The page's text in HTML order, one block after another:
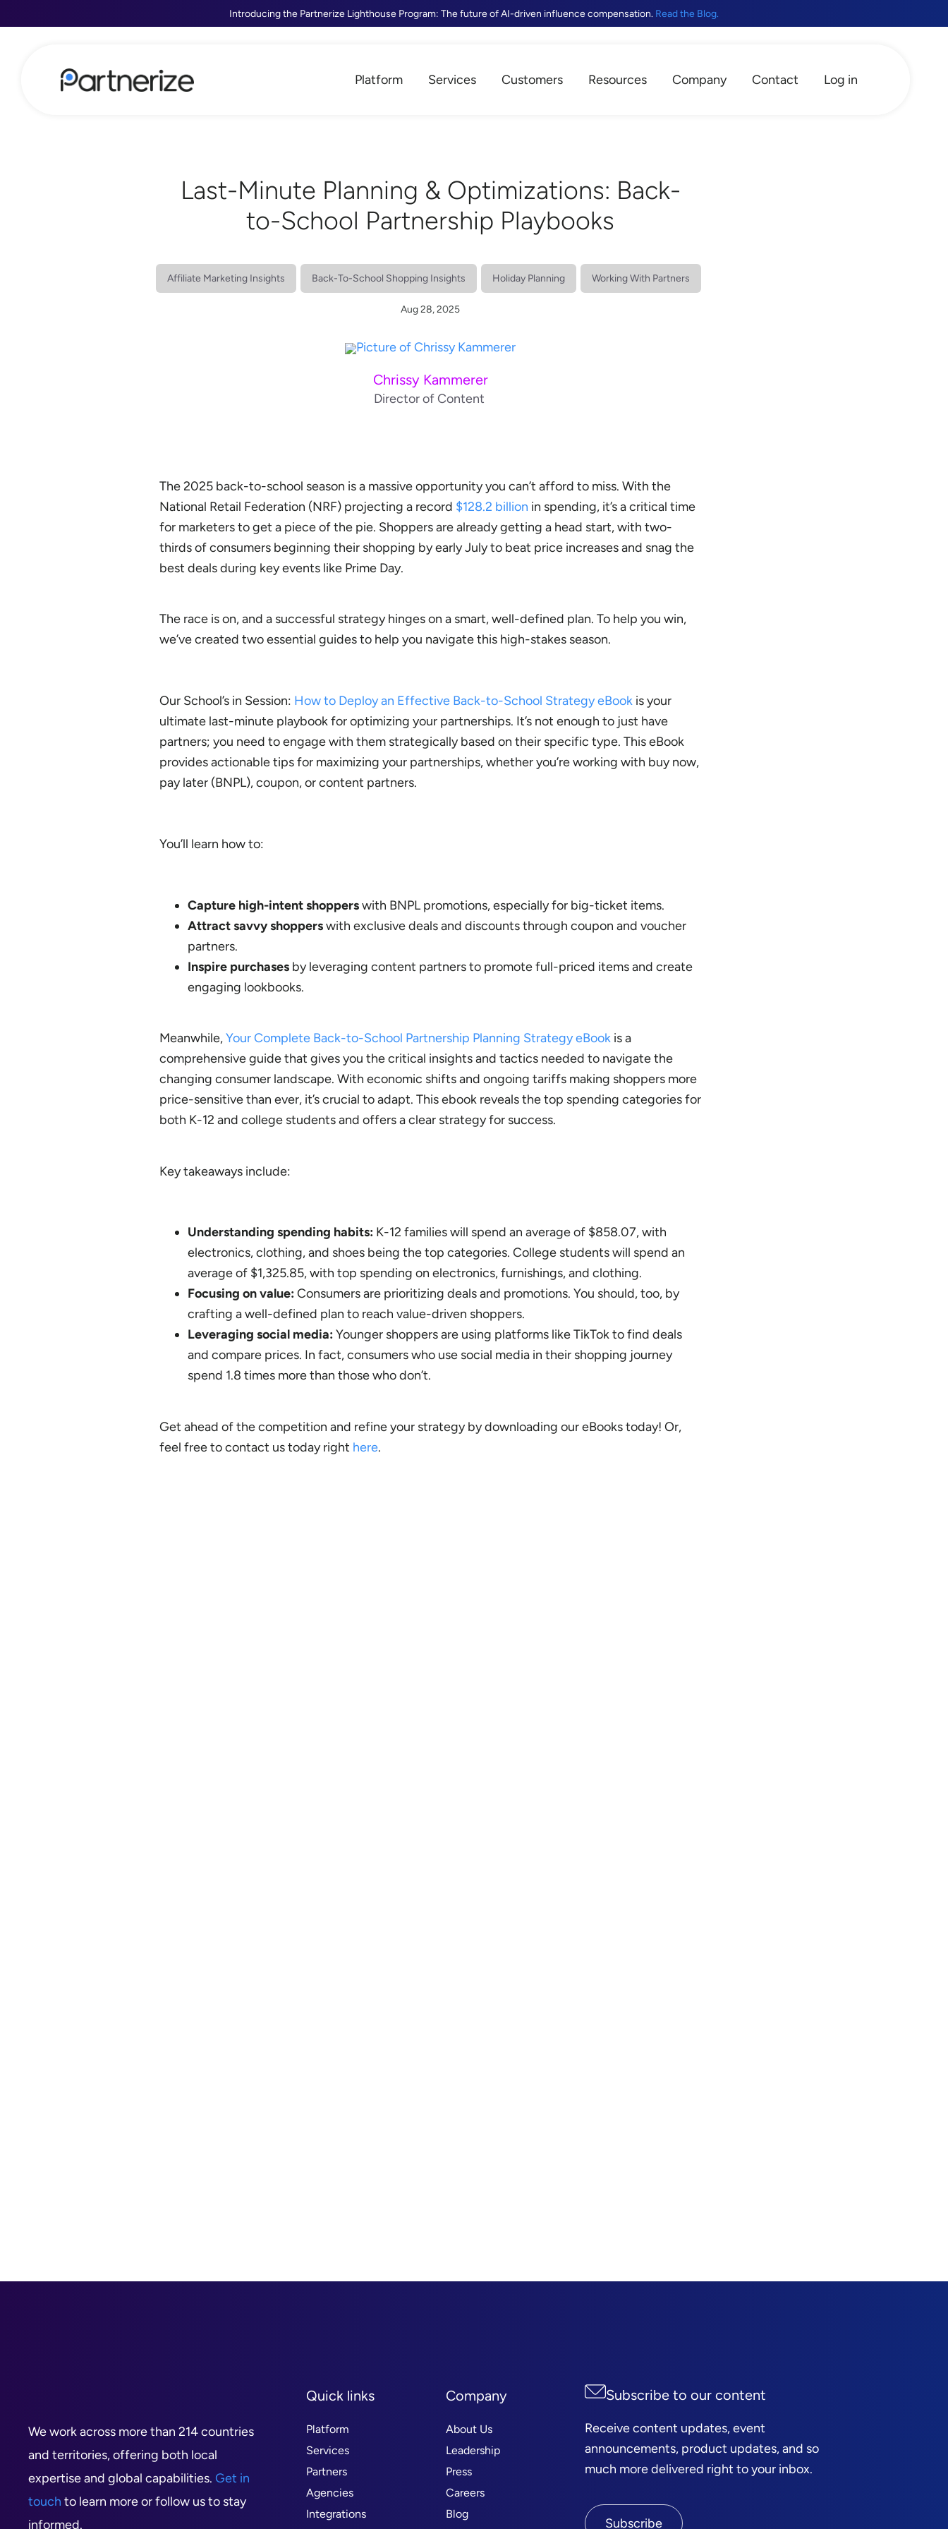
Introducing the Partnerize Lighthouse Program: The future of AI-driven influence compensation. Read the Blog.
Platform Services Customers Resources Company Contact Log in
Last-Minute Planning & Optimizations: Back-
to-School Partnership Playbooks
Affiliate Marketing Insights Back-To-School Shopping Insights Holiday Planning Working With Partners
Aug 28, 2025
Chrissy Kammerer
Director of Content
The 2025 back-to-school season is a massive opportunity you can’t afford to miss. With the
National Retail Federation (NRF) projecting a record $128.2 billion in spending, it’s a critical time
for marketers to get a piece of the pie. Shoppers are already getting a head start, with two-
thirds of consumers beginning their shopping by early July to beat price increases and snag the
best deals during key events like Prime Day.
The race is on, and a successful strategy hinges on a smart, well-defined plan. To help you win,
we’ve created two essential guides to help you navigate this high-stakes season.
Our School’s in Session: How to Deploy an Effective Back-to-School Strategy eBook is your
ultimate last-minute playbook for optimizing your partnerships. It’s not enough to just have
partners; you need to engage with them strategically based on their specific type. This eBook
provides actionable tips for maximizing your partnerships, whether you’re working with buy now,
pay later (BNPL), coupon, or content partners.
You’ll learn how to:
Capture high-intent shopperswith BNPL promotions, especially for big-ticket items.
Attract savvy shopperswith exclusive deals and discounts through coupon and voucher
partners.
Inspire purchases by leveraging content partners to promote full-priced items and create
engaging lookbooks.
Meanwhile,Your Complete Back-to-School Partnership Planning Strategy eBook is a
comprehensive guide that gives you the critical insights and tactics needed to navigate the
changing consumer landscape. With economic shifts and ongoing tariffs making shoppers more
price-sensitive than ever, it’s crucial to adapt. This ebook reveals the top spending categories for
both K-12 and college students and offers a clear strategy for success.
Key takeaways include:
Understanding spending habits: K-12 families will spend an average of $858.07, with
electronics, clothing, and shoes being the top categories. College students will spend an
average of $1,325.85, with top spending on electronics, furnishings, and clothing.
Focusing on value:Consumers are prioritizing deals and promotions. You should, too, by
crafting a well-defined plan to reach value-driven shoppers.
Leveraging social media:Younger shoppers are using platforms like TikTok to find deals
and compare prices. In fact, consumers who use social media in their shopping journey
spend 1.8 times more than those who don’t.
Get ahead of the competition and refine your strategy by downloading our eBooks today! Or,
feel free to contact us today right here.
We work across more than 214 countries
and territories, offering both local
expertise and global capabilities. Get in
touch to learn more or follow us to stay
informed.
Quick links
Platform
Services
Partners
Agencies
Integrations
Company
About Us
Leadership
Press
Careers
Blog
Subscribe to our content
Receive content updates, event
announcements, product updates, and so
much more delivered right to your inbox.
Subscribe